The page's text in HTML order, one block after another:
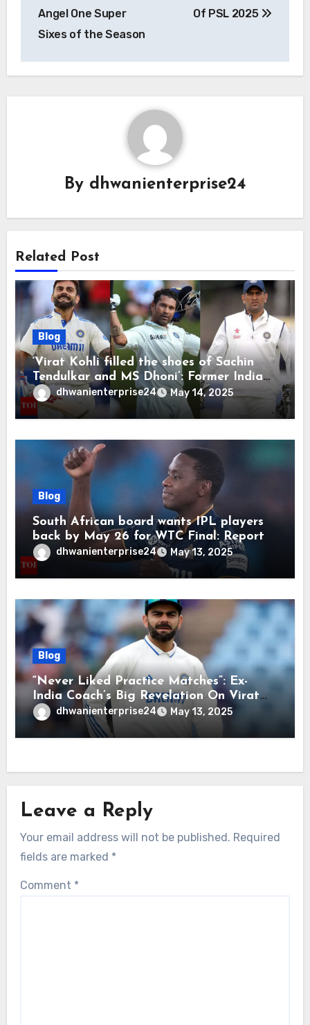
Angel One Super
Sixes of the Season
Of PSL 2025
By dhwanienterprise24
Related Post
Blog
‘Virat Kohli filled the shoes of Sachin
Tendulkar and MS Dhoni’: Former India
cricketers pay tributes after Test
retirement | Cricket News
dhwanienterprise24 May 14, 2025
Blog
South African board wants IPL players
back by May 26 for WTC Final: Report
dhwanienterprise24 May 13, 2025
Blog
“Never Liked Practice Matches”: Ex-
India Coach’s Big Revelation On Virat
Kohlidhwanienterprise24 May 13, 2025
Leave a Reply
Your email address will not be published. Required
fields are marked *
Comment *